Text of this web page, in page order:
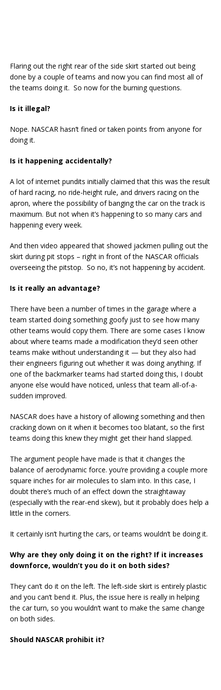
Flaring out the right rear of the side skirt started out being
done by a couple of teams and now you can find most all of
the teams doing it. So now for the burning questions.
Is it illegal?
Nope. NASCAR hasn’t fined or taken points from anyone for
doing it.
Is it happening accidentally?
A lot of internet pundits initially claimed that this was the result
of hard racing, no ride-height rule, and drivers racing on the
apron, where the possibility of banging the car on the track is
maximum. But not when it’s happening to so many cars and
happening every week.
And then video appeared that showed jackmen pulling out the
skirt during pit stops – right in front of the NASCAR officials
overseeing the pitstop. So no, it’s not happening by accident.
Is it really an advantage?
There have been a number of times in the garage where a
team started doing something goofy just to see how many
other teams would copy them. There are some cases I know
about where teams made a modification they’d seen other
teams make without understanding it — but they also had
their engineers figuring out whether it was doing anything. If
one of the backmarker teams had started doing this, I doubt
anyone else would have noticed, unless that team all-of-a-
sudden improved.
NASCAR does have a history of allowing something and then
cracking down on it when it becomes too blatant, so the first
teams doing this knew they might get their hand slapped.
The argument people have made is that it changes the
balance of aerodynamic force. you’re providing a couple more
square inches for air molecules to slam into. In this case, I
doubt there’s much of an effect down the straightaway
(especially with the rear-end skew), but it probably does help a
little in the corners.
It certainly isn’t hurting the cars, or teams wouldn’t be doing it.
Why are they only doing it on the right? If it increases
downforce, wouldn’t you do it on both sides?
They can’t do it on the left. The left-side skirt is entirely plastic
and you can’t bend it. Plus, the issue here is really in helping
the car turn, so you wouldn’t want to make the same change
on both sides.
Should NASCAR prohibit it?